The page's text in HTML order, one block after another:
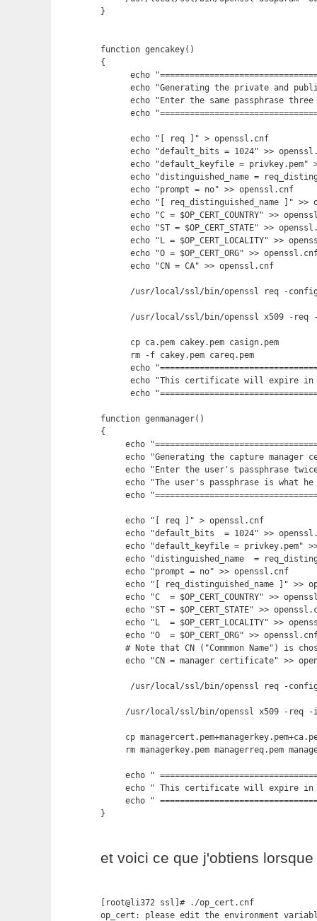
}
function gencakey()
{
echo
echo "Generating the private
echo "Enter the same passphrase
echo
      echo "[ req ]" > openssl.cnf
echo "default_bits = 1024" >>
echo "default_keyfile = privkey.pem"
echo "distinguished_name =
      echo "prompt = no" >> openssl.cnf
echo "[ req_distinguished_name ]" >>
echo "C = $OP_CERT_COUNTRY" >>
echo "ST = $OP_CERT_STATE" >>
echo "L = $OP_CERT_LOCALITY" >>
echo "O = $OP_CERT_ORG" >>
      echo "CN = CA" >> openssl.cnf
/usr/local/ssl/bin/openssl req -
/usr/local/ssl/bin/openssl x509 -req
      cp ca.pem cakey.pem casign.pem
      rm -f cakey.pem careq.pem
echo
echo "This certificate will expire
echo
function genmanager()
{
echo
echo "Generating the capture manager
echo "Enter the user's passphrase
echo "The user's passphrase is what
echo
     echo "[ req ]" > openssl.cnf
echo "default_bits  = 1024" >>
echo "default_keyfile = privkey.pem"
echo "distinguished_name  =
     echo "prompt = no" >> openssl.cnf
echo "[ req_distinguished_name ]" >>
echo "C  = $OP_CERT_COUNTRY" >>
echo "ST = $OP_CERT_STATE" >>
echo "L  = $OP_CERT_LOCALITY" >>
echo "O  = $OP_CERT_ORG" >>
# Note that CN ("Commmon Name") is
echo "CN = manager certificate" >>
/usr/local/ssl/bin/openssl req -
/usr/local/ssl/bin/openssl x509 -req
cp
rm managerkey.pem managerreq.pem
echo "
echo " This certificate will expire
echo "
}
et voici ce que j'obtiens
[root@li372 ssl]# ./op_cert.cnf
op_cert: please edit the environment